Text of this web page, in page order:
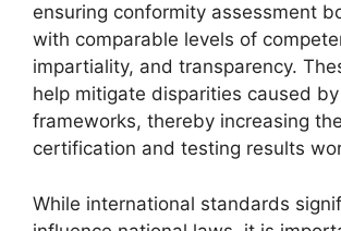
ensuring conformity assessment
with comparable levels of
impartiality, and transparency.
help mitigate disparities caused
frameworks, thereby increasing
certification and testing results
While international standards